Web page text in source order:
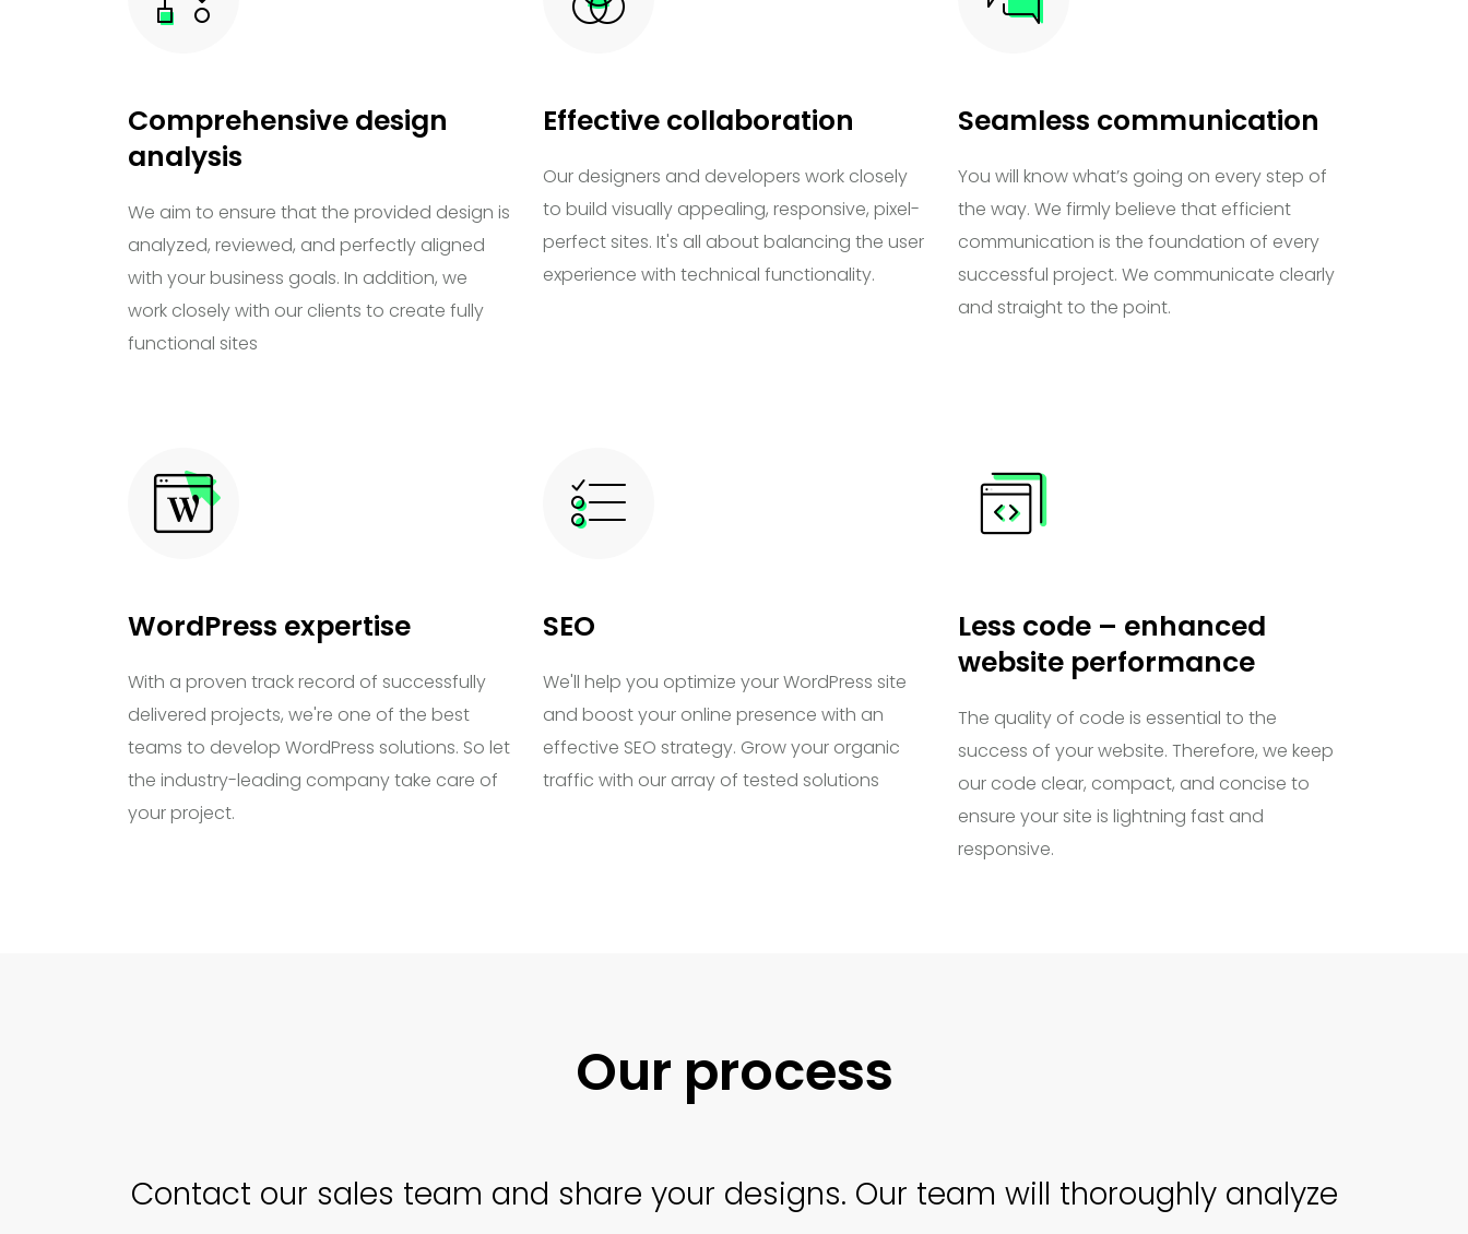
Comprehensive design
analysis
We aim to ensure that the provided design is
analyzed, reviewed, and perfectly aligned
with your business goals. In addition, we
work closely with our clients to create fully
functional sites
Effective collaboration
Our designers and developers work closely
to build visually appealing, responsive, pixel-
perfect sites. It's all about balancing the user
experience with technical functionality.
Seamless communication
You will know what’s going on every step of
the way. We firmly believe that efficient
communication is the foundation of every
successful project. We communicate clearly
and straight to the point.
WordPress expertise
With a proven track record of successfully
delivered projects, we're one of the best
teams to develop WordPress solutions. So let
the industry-leading company take care of
your project.
SEO
We'll help you optimize your WordPress site
and boost your online presence with an
effective SEO strategy. Grow your organic
traffic with our array of tested solutions
Less code – enhanced
website performance
The quality of code is essential to the
success of your website. Therefore, we keep
our code clear, compact, and concise to
ensure your site is lightning fast and
responsive.
Our process
Contact our sales team and share your designs. Our team will thoroughly analyze